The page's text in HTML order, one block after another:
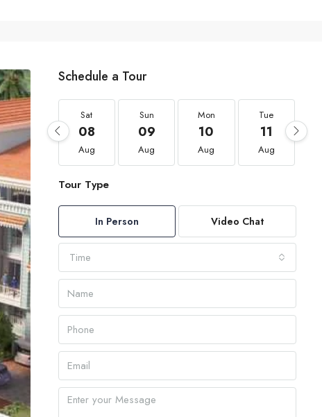
Schedule a Tour
Sat
08
Aug
Sun
09
Aug
Mon
10
Aug
Tue
11
Aug
Tour Type
In Person Video Chat
Time